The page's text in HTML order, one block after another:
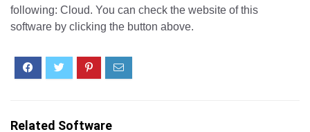
following: Cloud. You can check the website of this
software by clicking the button above.
Related Software